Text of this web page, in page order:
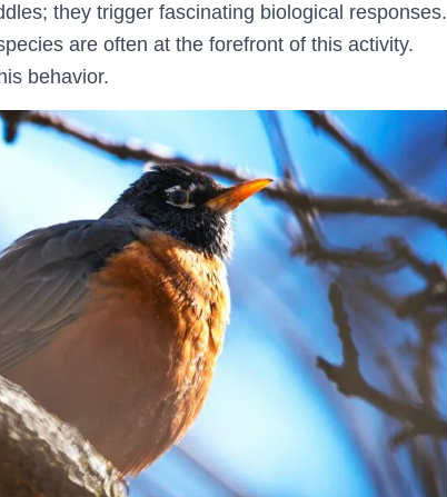
they trigger fascinating biological responses.
are often at the forefront of this activity.
behavior.